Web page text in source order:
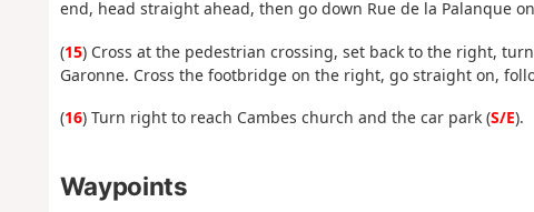
end, head straight ahead, then go down Rue de la Palanque
(15) Cross at the pedestrian crossing, set back to the right,
Garonne. Cross the footbridge on the right, go straight on,
(16) Turn right to reach Cambes church and the car park (S/E).
Waypoints